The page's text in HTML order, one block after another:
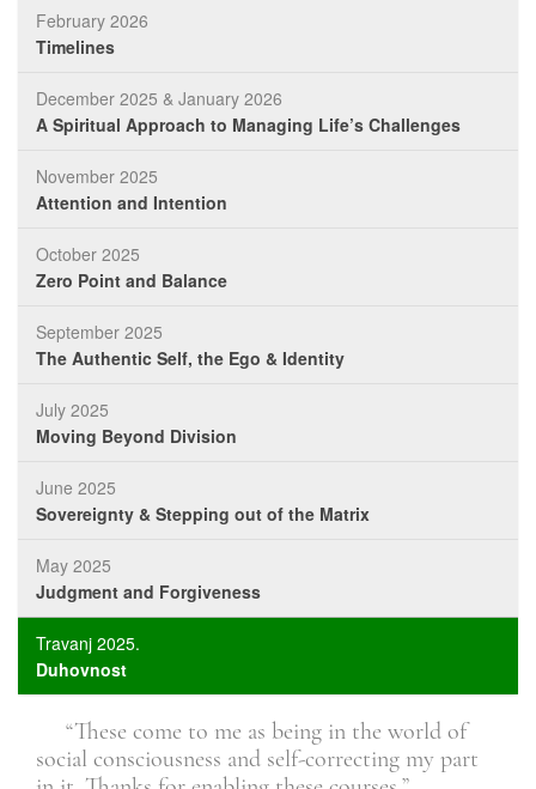
February 2026
Timelines
December 2025 & January 2026
A Spiritual Approach to Managing Life’s Challenges
November 2025
Attention and Intention
October 2025
Zero Point and Balance
September 2025
The Authentic Self, the Ego & Identity
July 2025
Moving Beyond Division
June 2025
Sovereignty & Stepping out of the Matrix
May 2025
Judgment and Forgiveness
Travanj 2025.
Duhovnost
“These come to me as being in the world of
social consciousness and self-correcting my part